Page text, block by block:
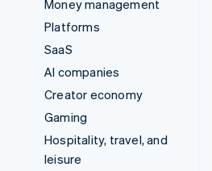
Money management
Platforms
SaaS
AI companies
Creator economy
Gaming
Hospitality, travel, and
leisure